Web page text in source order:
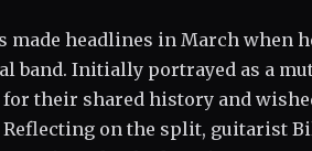
headlines in March when
band. Initially portrayed as a
their shared history and
Reflecting on the split, guitarist